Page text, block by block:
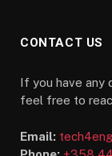
CONTACT US
If you have any
feel free to
Email: